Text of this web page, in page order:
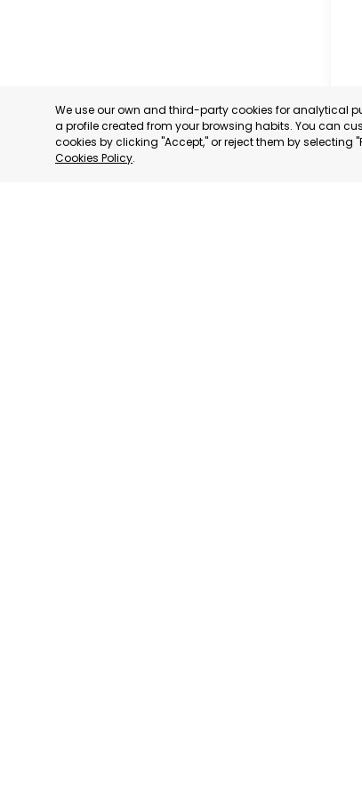
We use our own and third-party cookies for analytical
a profile created from your browsing habits. You can
cookies by clicking "Accept," or reject them by selecting
Cookies Policy.